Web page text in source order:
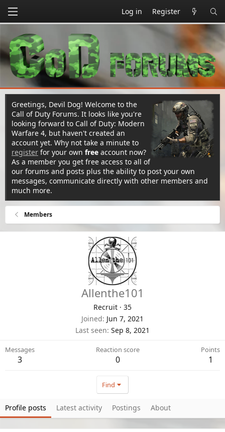
Log in Register
Greetings, Devil Dog! Welcome to the
Call of Duty Forums. It looks like you're
looking forward to Call of Duty: Modern
Warfare 4, but haven't created an
account yet. Why not take a minute to
register for your own free account now?
As a member you get free access to all of
our forums and posts plus the ability to post your own
messages, communicate directly with other members and
much more.
Members
Allenthe101
Recruit · 35
Joined Jun 7, 2021
Last seen Sep 8, 2021
Messages
3
Reaction score
0
Points
1
Find
Profile posts Latest activity Postings About